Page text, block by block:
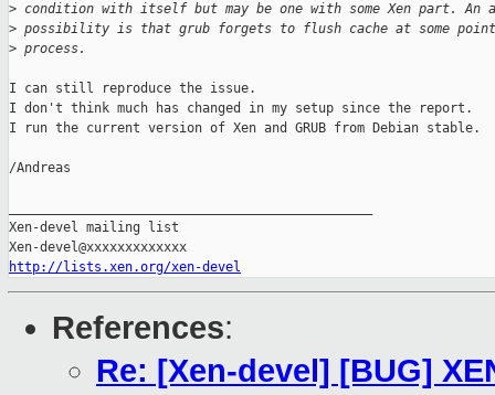
> condition with itself but may be one with some Xen part. An
> possibility is that grub forgets to flush cache at some
> process.
I can still reproduce the issue.
I don't think much has changed in my setup since the report.
I run the current version of Xen and GRUB from Debian stable.
/Andreas
Xen-devel mailing list
http://lists.xen.org/xen-devel
References:
Re: [Xen-devel] [BUG]